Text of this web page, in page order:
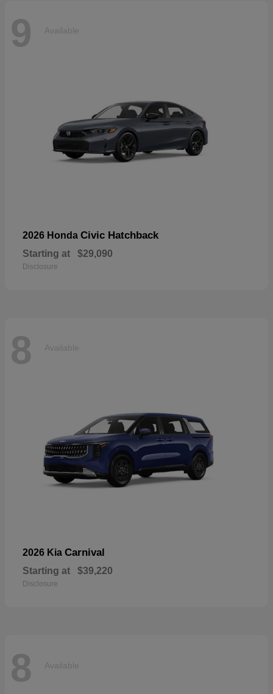
9 Available
2026 Honda Civic Hatchback
Starting at $29,090
Disclosure
8 Available
2026 Kia Carnival
Starting at $39,220
Disclosure
8 Available